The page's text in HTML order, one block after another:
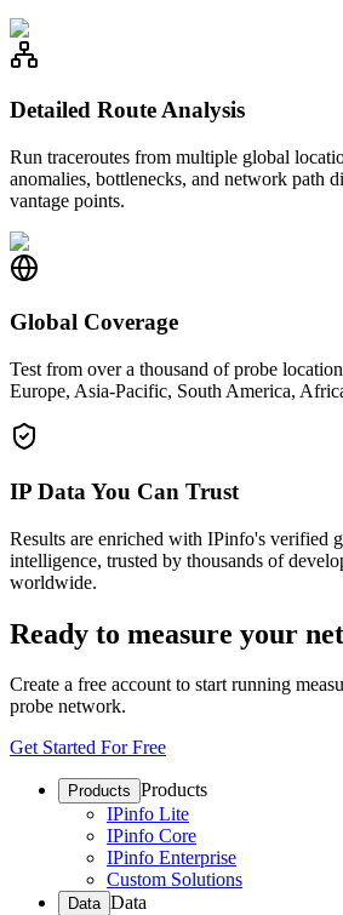
Detailed Route Analysis
Run traceroutes from multiple global
anomalies, bottlenecks, and network path
vantage points.
Global Coverage
Test from over a thousand of probe
Europe, Asia-Pacific, South America,
IP Data You Can Trust
Results are enriched with IPinfo's verified
intelligence, trusted by thousands of
worldwide.
Ready to measure your
Create a free account to start running
probe network.
Get Started For Free
Products Products
IPinfo Lite
IPinfo Core
IPinfo Enterprise
Custom Solutions
Data Data